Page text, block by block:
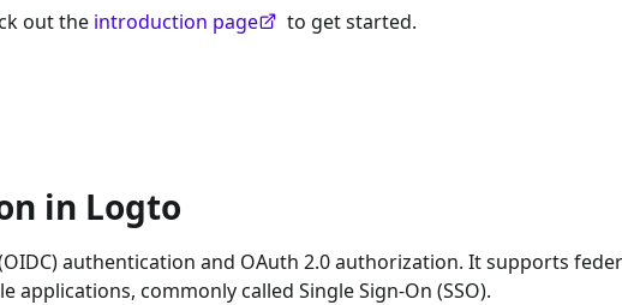
out the introduction page
to get started.
in Logto
authentication and OAuth 2.0 authorization. It supports
commonly called Single Sign-On (SSO).